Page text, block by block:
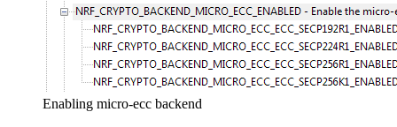
Enabling micro-ecc backend